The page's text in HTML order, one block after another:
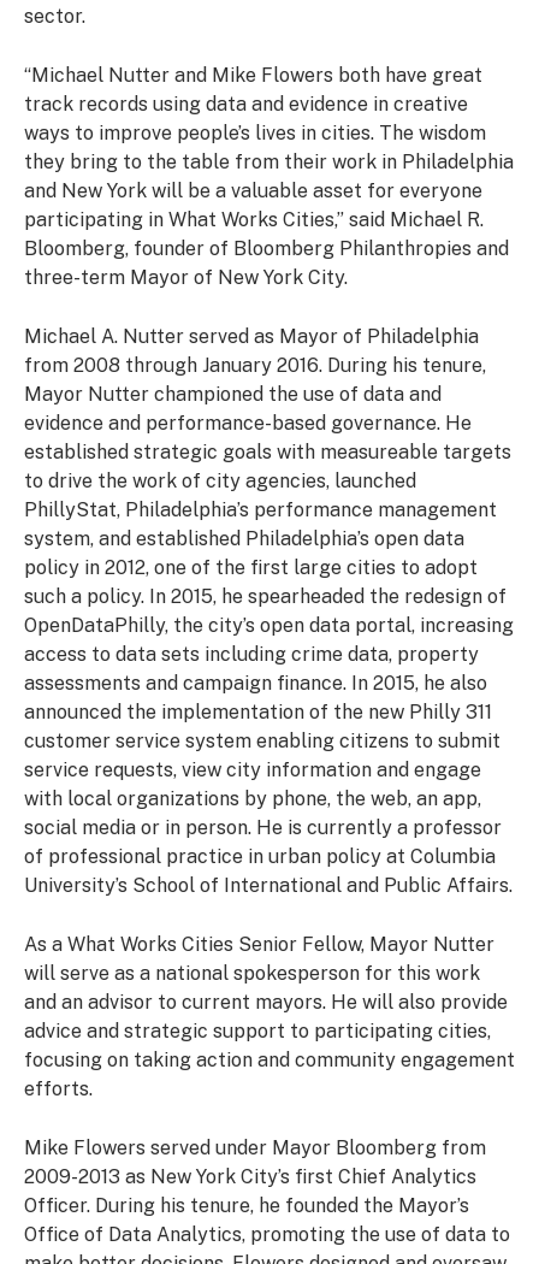
sector.
“Michael Nutter and Mike Flowers both have great
track records using data and evidence in creative
ways to improve people’s lives in cities. The wisdom
they bring to the table from their work in Philadelphia
and New York will be a valuable asset for everyone
participating in What Works Cities,” said Michael R.
Bloomberg, founder of Bloomberg Philanthropies and
three-term Mayor of New York City.
Michael A. Nutter served as Mayor of Philadelphia
from 2008 through January 2016. During his tenure,
Mayor Nutter championed the use of data and
evidence and performance-based governance. He
established strategic goals with measureable targets
to drive the work of city agencies, launched
PhillyStat, Philadelphia’s performance management
system, and established Philadelphia’s open data
policy in 2012, one of the first large cities to adopt
such a policy. In 2015, he spearheaded the redesign of
OpenDataPhilly, the city’s open data portal, increasing
access to data sets including crime data, property
assessments and campaign finance. In 2015, he also
announced the implementation of the new Philly 311
customer service system enabling citizens to submit
service requests, view city information and engage
with local organizations by phone, the web, an app,
social media or in person. He is currently a professor
of professional practice in urban policy at Columbia
University’s School of International and Public Affairs.
As a What Works Cities Senior Fellow, Mayor Nutter
will serve as a national spokesperson for this work
and an advisor to current mayors. He will also provide
advice and strategic support to participating cities,
focusing on taking action and community engagement
efforts.
Mike Flowers served under Mayor Bloomberg from
2009-2013 as New York City’s first Chief Analytics
Officer. During his tenure, he founded the Mayor’s
Office of Data Analytics, promoting the use of data to